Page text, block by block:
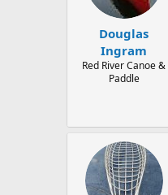
Douglas
Ingram
Red River Canoe &
Paddle